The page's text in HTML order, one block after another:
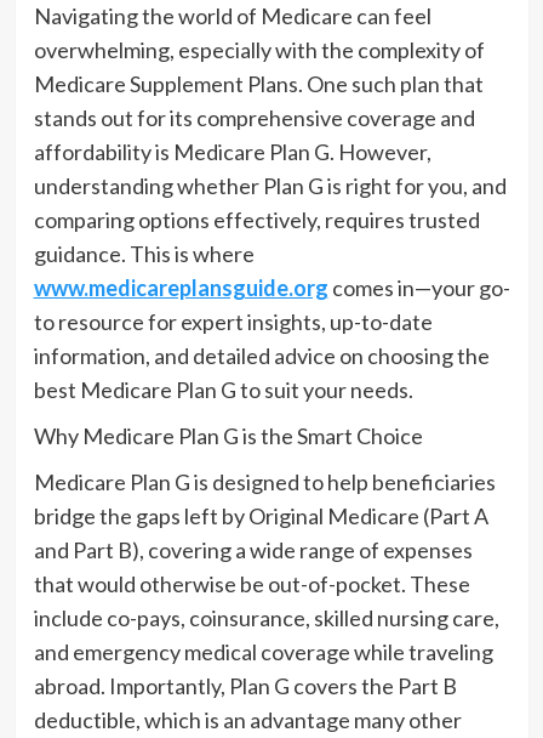
Navigating the world of Medicare can feel
overwhelming, especially with the complexity of
Medicare Supplement Plans. One such plan that
stands out for its comprehensive coverage and
affordability is Medicare Plan G. However,
understanding whether Plan G is right for you, and
comparing options effectively, requires trusted
guidance. This is where
www.medicareplansguide.org comes in—your go-
to resource for expert insights, up-to-date
information, and detailed advice on choosing the
best Medicare Plan G to suit your needs.
Why Medicare Plan G is the Smart Choice
Medicare Plan G is designed to help beneficiaries
bridge the gaps left by Original Medicare (Part A
and Part B), covering a wide range of expenses
that would otherwise be out-of-pocket. These
include co-pays, coinsurance, skilled nursing care,
and emergency medical coverage while traveling
abroad. Importantly, Plan G covers the Part B
deductible, which is an advantage many other